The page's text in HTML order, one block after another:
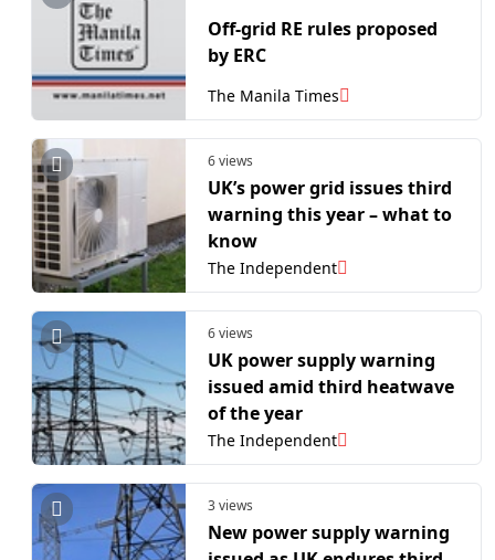
Off-grid RE rules proposed
by ERC
The Manila Times
6 views
UK’s power grid issues third
warning this year – what to
know
The Independent
6 views
UK power supply warning
issued amid third heatwave
of the year
The Independent
3 views
New power supply warning